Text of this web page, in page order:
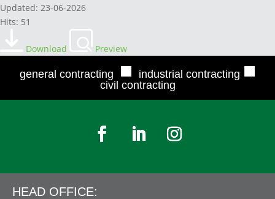
Updated: 23-06-2026
Hits: 51
Download Preview
general contracting ■ industrial contracting ■
civil contracting
HEAD OFFICE: